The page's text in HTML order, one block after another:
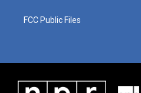
FCC Public Files